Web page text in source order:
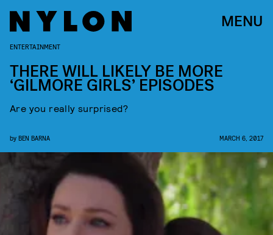
MENU
ENTERTAINMENT
THERE WILL LIKELY BE MORE
‘GILMORE GIRLS’ EPISODES
Are you really surprised?
by BEN BARNA MARCH 6, 2017